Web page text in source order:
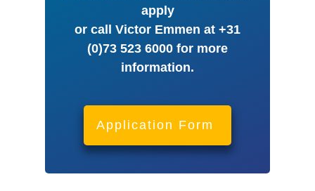
apply
or call Victor Emmen at +31
(0)73 523 6000 for more
information.
Application Form